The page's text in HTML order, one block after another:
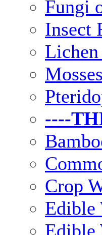
Fungi
Insect
----
Crop
Edible
Edible